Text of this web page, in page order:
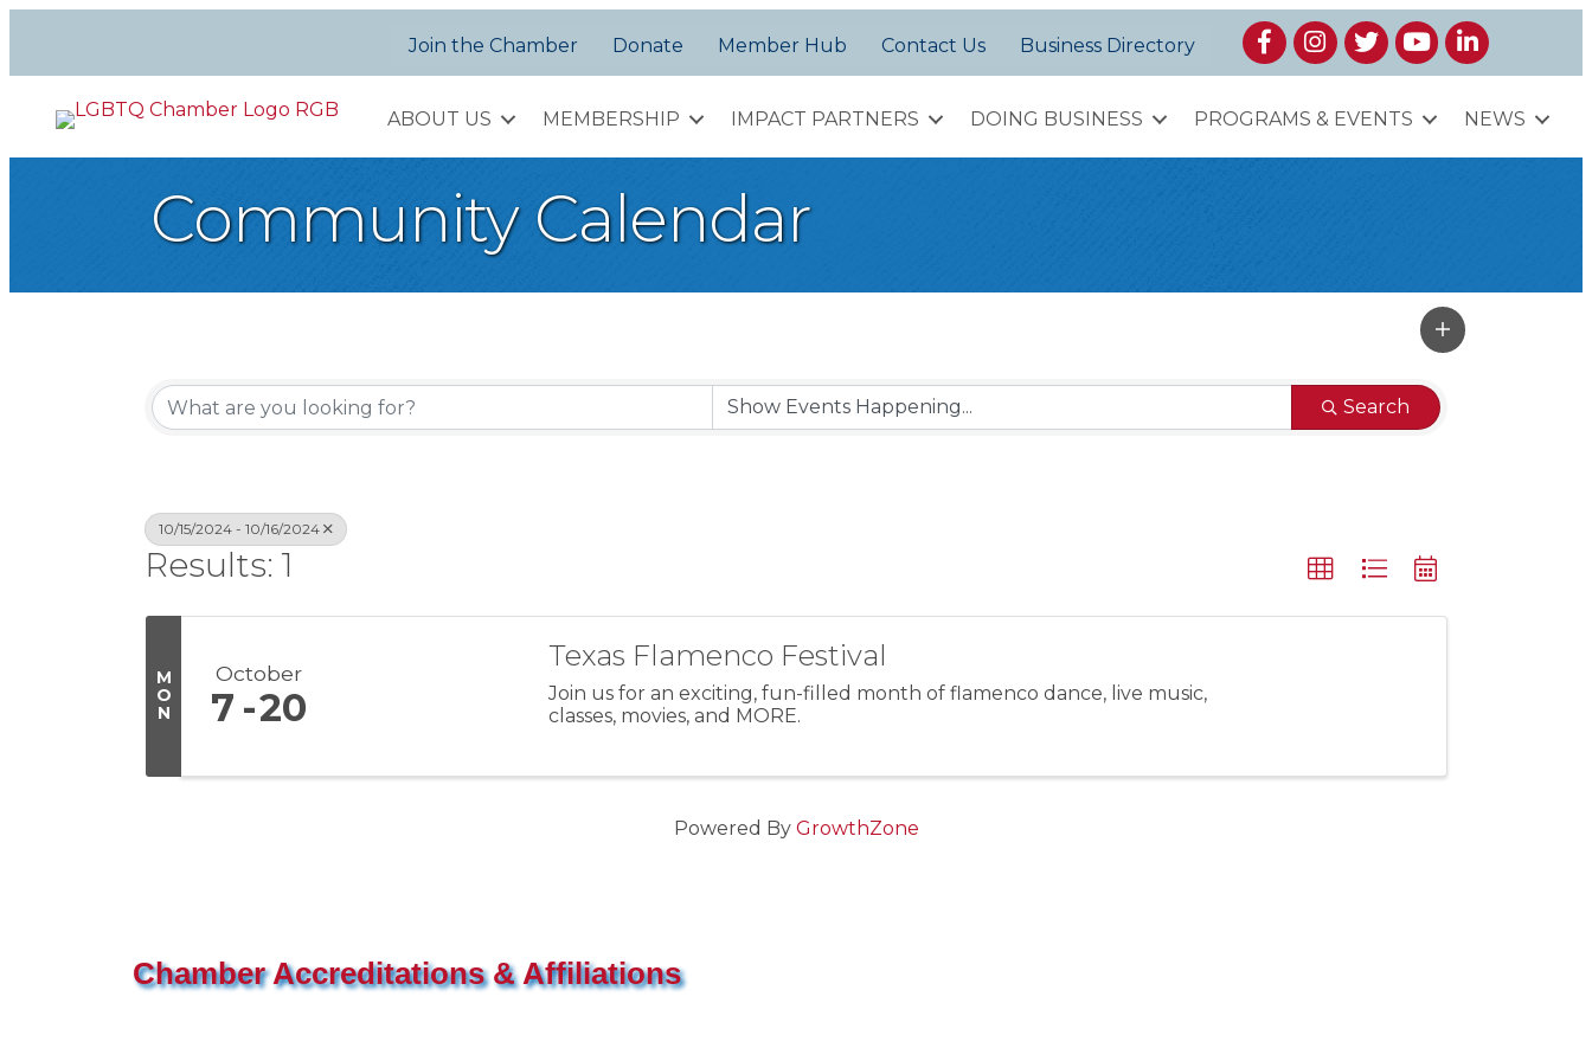
Join the Chamber Donate Member Hub Contact Us Business Directory FacebookInstagram
TwitterYouTubeLinkedIn
ABOUT US MEMBERSHIP IMPACT PARTNERS DOING BUSINESS PROGRAMS & EVENTS NEWS
Community Calendar
Search
10/15/2024 - 10/16/2024
Results: 1
M
O
N
October
7 20
Texas Flamenco Festival
Join us for an exciting, fun-filled month of flamenco dance, live music,
classes, movies, and MORE.
Powered By GrowthZone
Chamber Accreditations & Affiliations